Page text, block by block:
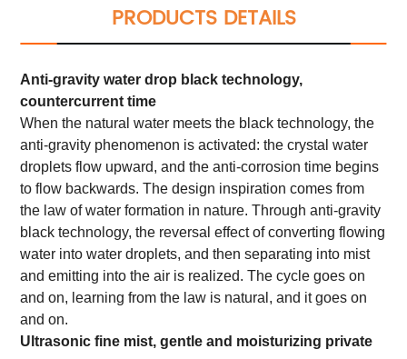
PRODUCTS DETAILS
Anti-gravity water drop black technology,
countercurrent time
When the natural water meets the black technology, the
anti-gravity phenomenon is activated: the crystal water
droplets flow upward, and the anti-corrosion time begins
to flow backwards. The design inspiration comes from
the law of water formation in nature. Through anti-gravity
black technology, the reversal effect of converting flowing
water into water droplets, and then separating into mist
and emitting into the air is realized. The cycle goes on
and on, learning from the law is natural, and it goes on
and on.
Ultrasonic fine mist, gentle and moisturizing private